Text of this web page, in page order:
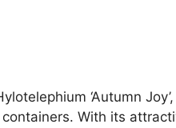
‘Autumn
With its